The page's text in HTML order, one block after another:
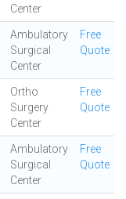
Center
Ambulatory
Surgical
Center
Free
Quote
Ortho
Surgery
Center
Free
Quote
Ambulatory
Surgical
Center
Free
Quote